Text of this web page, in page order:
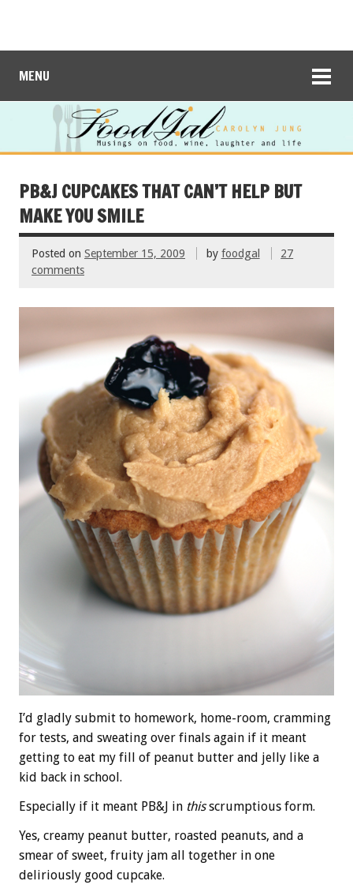
MENU
PB&J CUPCAKES THAT CAN’T HELP BUT
MAKE YOU SMILE
Posted on September 15, 2009 by foodgal
27
comments
I’d gladly submit to homework, home-room, cramming
for tests, and sweating over finals again if it meant
getting to eat my fill of peanut butter and jelly like a
kid back in school.
Especially if it meant PB&J in thisscrumptious form.
Yes, creamy peanut butter, roasted peanuts, and a
smear of sweet, fruity jam all together in one
deliriously good cupcake.